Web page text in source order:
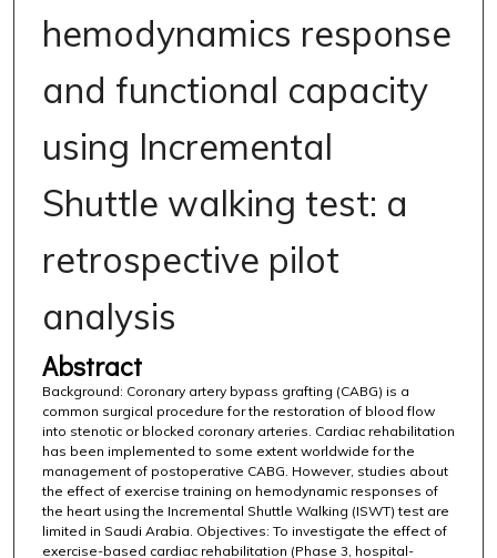
hemodynamics response
and functional capacity
using Incremental
Shuttle walking test: a
retrospective pilot
analysis
Abstract
Background: Coronary artery bypass grafting (CABG) is a
common surgical procedure for the restoration of blood flow
into stenotic or blocked coronary arteries. Cardiac rehabilitation
has been implemented to some extent worldwide for the
management of postoperative CABG. However, studies about
the effect of exercise training on hemodynamic responses of
the heart using the Incremental Shuttle Walking (ISWT) test are
limited in Saudi Arabia. Objectives: To investigate the effect of
exercise-based cardiac rehabilitation (Phase 3, hospital-